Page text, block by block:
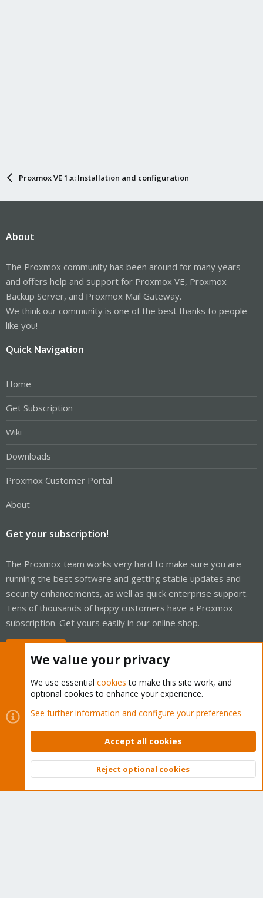
Proxmox VE 1.x: Installation and configuration
About
The Proxmox community has been around for many years
and offers help and support for Proxmox VE, Proxmox
Backup Server, and Proxmox Mail Gateway.
We think our community is one of the best thanks to people
like you!
Quick Navigation
Home
Get Subscription
Wiki
Downloads
Proxmox Customer Portal
About
Get your subscription!
The Proxmox team works very hard to make sure you are
running the best software and getting stable updates and
security enhancements, as well as quick enterprise support.
Tens of thousands of happy customers have a Proxmox
subscription. Get yours easily in our online shop.
Cookies
Proxmox Support Forum - Light Mode
Contact us
Terms and rules Privacy policy Help Home
Community platform by XenForo © 2010-2026 XenForo Ltd.
Top
We value your privacy
We use essential cookies to make this site work, and
optional cookies to enhance your experience.
See further information and configure your preferences
Accept all cookies
Reject optional cookies